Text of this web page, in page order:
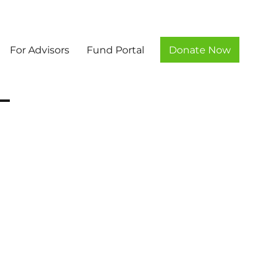
For Advisors Fund Portal Donate Now